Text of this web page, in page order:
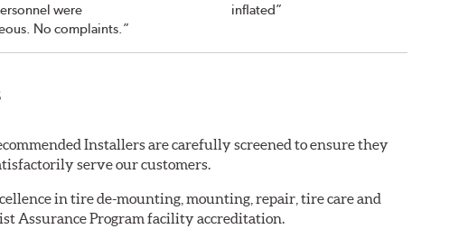
were
No complaints.”
inflated”
Installers are carefully screened to ensure they
serve our customers.
in tire de-mounting, mounting, repair, tire care and
Assurance Program facility accreditation.